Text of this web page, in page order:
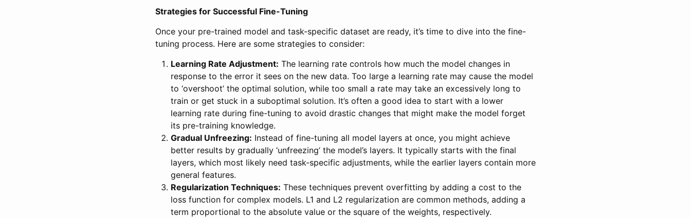
Strategies for Successful Fine-Tuning
Once your pre-trained model and task-specific dataset are ready, it’s time to dive into the fine-
tuning process. Here are some strategies to consider:
Learning Rate Adjustment: The learning rate controls how much the model changes in
response to the error it sees on the new data. Too large a learning rate may cause the model
to ‘overshoot’ the optimal solution, while too small a rate may take an excessively long to
train or get stuck in a suboptimal solution. It’s often a good idea to start with a lower
learning rate during fine-tuning to avoid drastic changes that might make the model forget
its pre-training knowledge.
Gradual Unfreezing: Instead of fine-tuning all model layers at once, you might achieve
better results by gradually ‘unfreezing’ the model’s layers. It typically starts with the final
layers, which most likely need task-specific adjustments, while the earlier layers contain more
general features.
Regularization Techniques: These techniques prevent overfitting by adding a cost to the
loss function for complex models. L1 and L2 regularization are common methods, adding a
term proportional to the absolute value or the square of the weights, respectively.